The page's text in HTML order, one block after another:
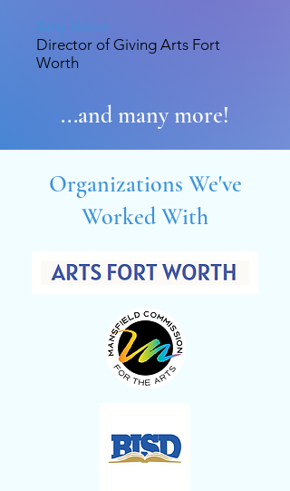
Amy Rasor
Director of Giving Arts Fort
Worth
...and many more!
Organizations We've
Worked With